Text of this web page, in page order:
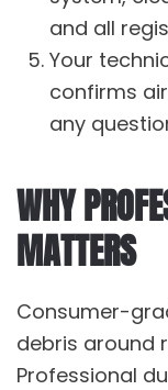
and all
Your
confirms
any
WHY
MATTERS
Consumer-
debris around
Professional